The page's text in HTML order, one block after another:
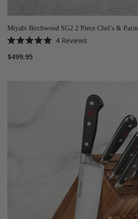
Miyabi Birchwood SG2 2 Piece Chef's &
5.0
out
4 Reviews
$499.95